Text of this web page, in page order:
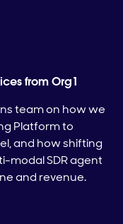
from Org1
team on how we
Platform to
and how shifting
modal SDR agent
and revenue.